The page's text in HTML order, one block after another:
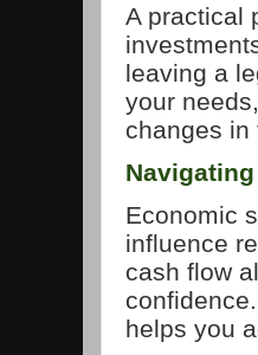
A practical
leaving a
your
changes
Economic
influence
cash flow
helps you